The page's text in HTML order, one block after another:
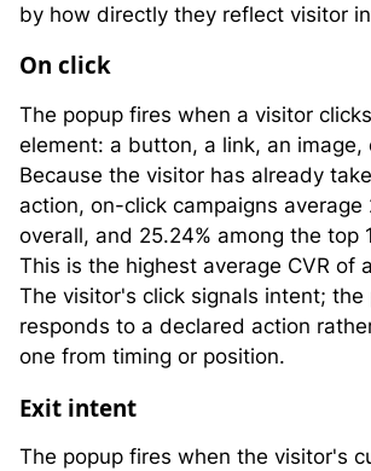
by how directly they reflect visitor
On click
The popup fires when a visitor
element: a button, a link, an image,
Because the visitor has already
action, on-click campaigns average
overall, and 25.24% among the top
This is the highest average CVR of
The visitor's click signals intent; the
responds to a declared action
one from timing or position.
Exit intent
The popup fires when the visitor's